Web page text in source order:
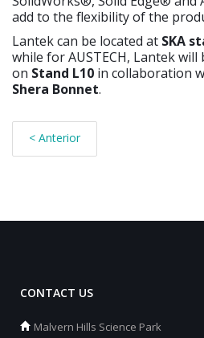
add to the flexibility of the
Lantek can be located at SKA
while for AUSTECH, Lantek
on Stand L10 in collaboration
Shera Bonnet.
< Anterior
CONTACT US
Malvern Hills Science Park